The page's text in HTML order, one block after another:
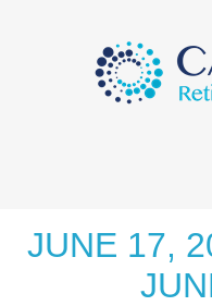
JUNE 17,